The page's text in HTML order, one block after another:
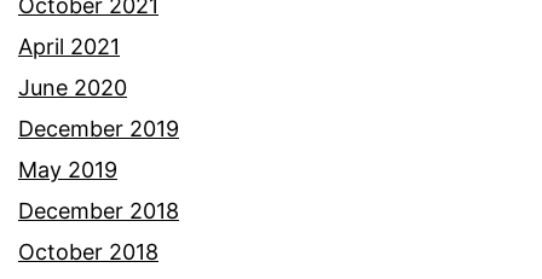
October 2021
April 2021
June 2020
December 2019
May 2019
December 2018
October 2018